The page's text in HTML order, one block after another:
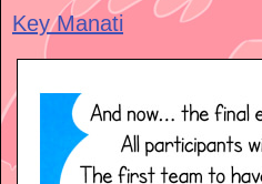
Key Manati